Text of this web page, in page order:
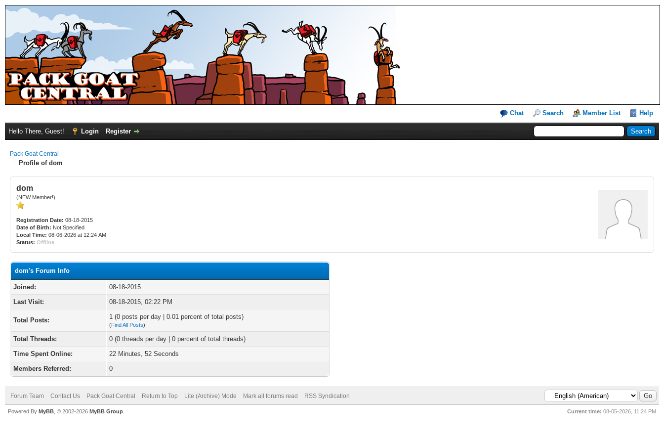
Chat Search Member List Help
Hello There, Guest! Login Register
Pack Goat Central
Profile of dom
dom
(NEW Member!)
Registration Date: 08-18-2015
Date of Birth: Not Specified
Local Time: 08-06-2026 at 12:24 AM
Status: Offline
dom's Forum Info
Joined:
08-18-2015
Last Visit:
08-18-2015, 02:22 PM
Total Posts: 1 (0 posts per day | 0.01 percent of total posts)
(Find All Posts)
Total Threads:
0 (0 threads per day | 0 percent of total threads)
Time Spent Online:
22 Minutes, 52 Seconds
Members Referred:
0
Forum Team Contact Us Pack Goat Central Return to Top Lite (Archive) Mode Mark all forums read RSS Syndication
Current time: 08-05-2026, 11:24 PM
Powered By MyBB , © 2002-2026 MyBB Group